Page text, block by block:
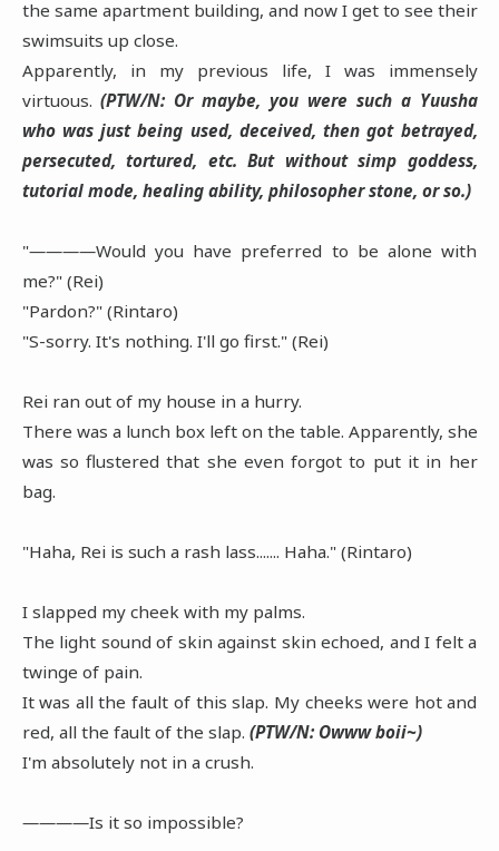
the same apartment building, and now I get to see their
swimsuits up close.
Apparently, in my previous life, I was immensely
virtuous.(PTW/N: Or maybe, you were such a Yuusha
who was just being used, deceived, then got betrayed,
persecuted, tortured, etc. But without simp goddess,
tutorial mode, healing ability, philosopher stone, or so.)
"――――Would you have preferred to be alone with
me?" (Rei)
"Pardon?" (Rintaro)
"S-sorry. It's nothing. I'll go first." (Rei)
Rei ran out of my house in a hurry.
There was a lunch box left on the table. Apparently, she
was so flustered that she even forgot to put it in her
bag.
"Haha, Rei is such a rash lass....... Haha." (Rintaro)
I slapped my cheek with my palms.
The light sound of skin against skin echoed, and I felt a
twinge of pain.
It was all the fault of this slap. My cheeks were hot and
red, all the fault of the slap. (PTW/N: Owww boii~)
I'm absolutely not in a crush.
――――Is it so impossible?